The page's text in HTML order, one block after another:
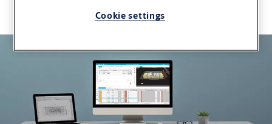
Cookie settings